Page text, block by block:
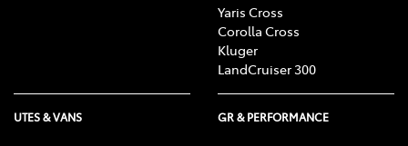
Yaris Cross
Corolla Cross
Kluger
LandCruiser 300
UTES & VANS GR & PERFORMANCE